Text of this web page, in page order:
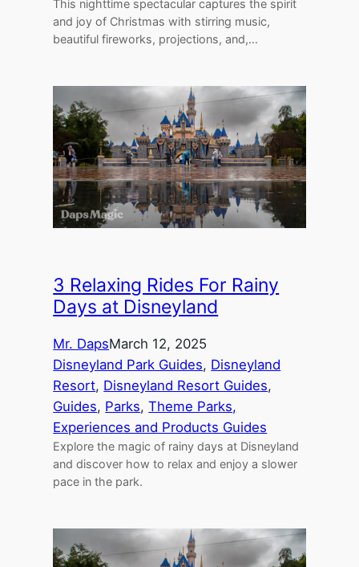
This nighttime spectacular captures the spirit
and joy of Christmas with stirring music,
beautiful fireworks, projections, and,…
3 Relaxing Rides For Rainy
Days at Disneyland
Mr. DapsMarch 12, 2025
Disneyland Park Guides, Disneyland
Resort, Disneyland Resort Guides
Guides, Parks, Theme Parks,
Experiences and Products Guides
Explore the magic of rainy days at Disneyland
and discover how to relax and enjoy a slower
pace in the park.